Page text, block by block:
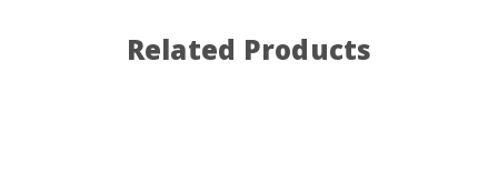
Related Products